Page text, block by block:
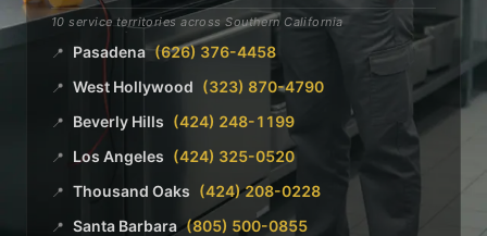
10 service territories across Southern California
📍 Pasadena (626) 376-4458
📍 West Hollywood (323) 870-4790
📍 Beverly Hills (424) 248-1199
📍 Los Angeles (424) 325-0520
📍 Thousand Oaks (424) 208-0228
📍 Santa Barbara (805) 500-0855